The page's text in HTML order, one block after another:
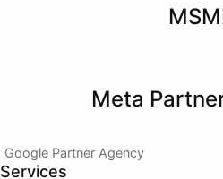
Meta
Google Partner Agency
Services